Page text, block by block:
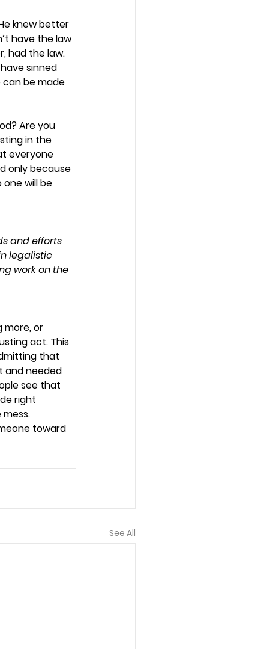
knew better
have the law
had the law.
sinned
can be made
Are you
in the
everyone
only because
one will be
and efforts
legalistic
work on the
more, or
act. This
that
and needed
see that
right
toward
See All